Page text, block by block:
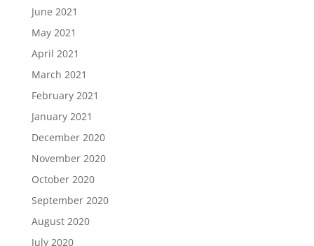
June 2021
May 2021
April 2021
March 2021
February 2021
January 2021
December 2020
November 2020
October 2020
September 2020
August 2020
July 2020